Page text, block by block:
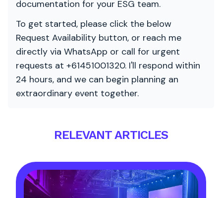
documentation for your ESG team.
To get started, please click the below
Request Availability button, or reach me
directly via WhatsApp or call for urgent
requests at +61451001320. I'll respond within
24 hours, and we can begin planning an
extraordinary event together.
RELEVANT ARTICLES